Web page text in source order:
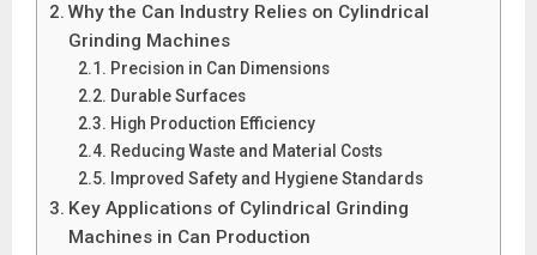
Why the Can Industry Relies on Cylindrical
Grinding Machines
Precision in Can Dimensions
Durable Surfaces
High Production Efficiency
Reducing Waste and Material Costs
Improved Safety and Hygiene Standards
Key Applications of Cylindrical Grinding
Machines in Can Production